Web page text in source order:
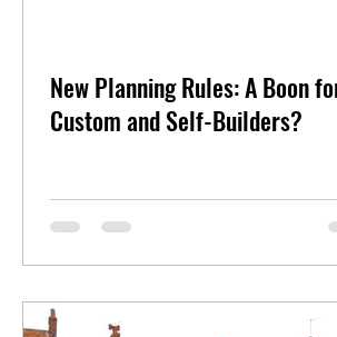
New Planning Rules: A Boon
Custom and Self-Builders?